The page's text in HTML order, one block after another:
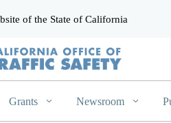
of the State of California
Grants Newsroom